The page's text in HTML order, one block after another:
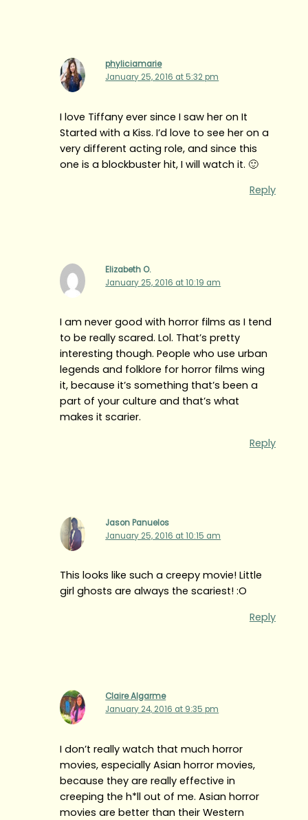
phyliciamarie
January 25, 2016 at 5:32 pm
I love Tiffany ever since I saw her on It
Started with a Kiss. I’d love to see her on a
very different acting role, and since this
one is a blockbuster hit, I will watch it. 🙂
Reply
Elizabeth O.
January 25, 2016 at 10:19 am
I am never good with horror films as I tend
to be really scared. Lol. That’s pretty
interesting though. People who use urban
legends and folklore for horror films wing
it, because it’s something that’s been a
part of your culture and that’s what
makes it scarier.
Reply
Jason Panuelos
January 25, 2016 at 10:15 am
This looks like such a creepy movie! Little
girl ghosts are always the scariest! :O
Reply
Claire Algarme
January 24, 2016 at 9:35 pm
I don’t really watch that much horror
movies, especially Asian horror movies,
because they are really effective in
creeping the h*ll out of me. Asian horror
movies are better than their Western